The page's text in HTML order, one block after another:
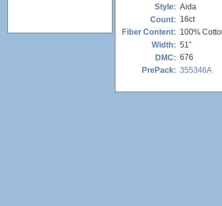
Style: Aida
Count: 16ct
Fiber Content: 100%
Width: 51"
DMC: 676
PrePack: 355346A